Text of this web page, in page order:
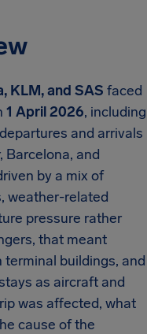
KLM, and SAS faced
1 April 2026, including
and arrivals
Barcelona, and
by a mix of
weather-related
pressure rather
that meant
buildings, and
as aircraft and
was affected, what
cause of the